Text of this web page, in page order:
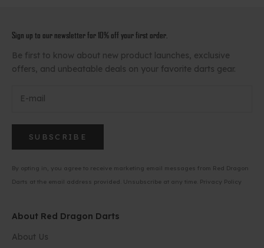
Sign up to our newsletter for 10% off your first order.
Be first to know about new product launches, exclusive
offers, and unbeatable deals on your favorite darts gear.
SUBSCRIBE
By opting in, you agree to receive marketing email messages from Red Dragon
Darts at the email address provided. Unsubscribe at any time. Privacy Policy
About Red Dragon Darts
About Us